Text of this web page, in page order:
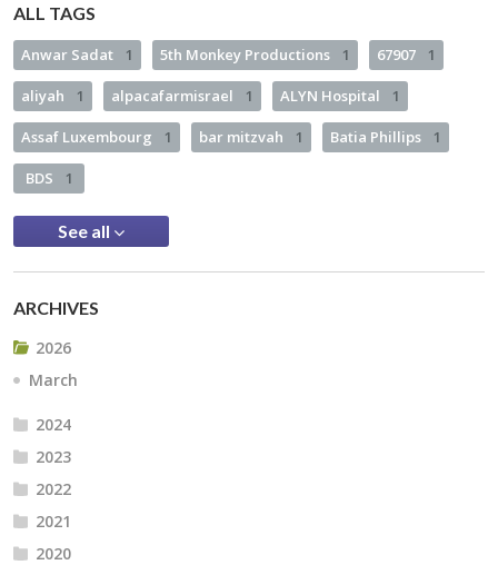
ALL TAGS
Anwar Sadat 1 5th Monkey Productions 1 67907 1
aliyah 1 alpacafarmisrael 1 ALYN Hospital 1
Assaf Luxembourg 1 bar mitzvah 1 Batia Phillips 1
BDS 1
See all
ARCHIVES
2026
March
2024
2023
2022
2021
2020